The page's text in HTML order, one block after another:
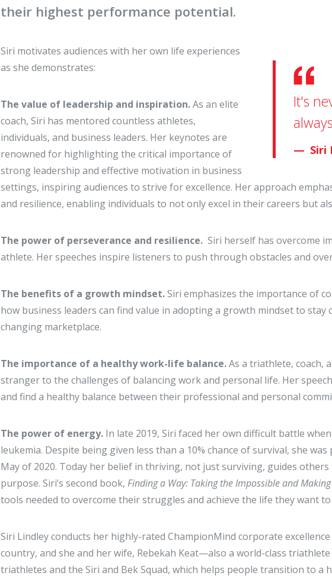
their highest performance potential.
It's
Siri
Siri motivates audiences with her own life experiences
as she demonstrates:
The value of leadership and inspiration.As an elite
coach, Siri has mentored countless athletes,
individuals, and business leaders. Her keynotes are
renowned for highlighting the critical importance of
strong leadership and effective motivation in business
settings, inspiring audiences to strive for excellence. Her approach
and resilience, enabling individuals to not only excel in their careers but
The power of perseverance and resilience.Siri herself has overcome
athlete. Her speeches inspire listeners to push through obstacles and
The benefits of a growth mindset.Siri emphasizes the importance of
how business leaders can find value in adopting a growth mindset to
changing marketplace.
The importance of a healthy work-life balance.As a triathlete, coach,
stranger to the challenges of balancing work and personal life. Her
and find a healthy balance between their professional and personal
The power of energy. In late 2019, Siri faced her own difficult battle
leukemia. Despite being given less than a 10% chance of survival, she
May of 2020. Today her belief in thriving, not just surviving, guides
purpose. Siri’s second book,Finding a Way: Taking the Impossible and
tools needed to overcome their struggles and achieve the life they want to
Siri Lindley conducts her highly-rated ChampionMind corporate
country, and she and her wife, Rebekah Keat—also a world-class
triathletes and the Siri and Bek Squad, which helps people transition to a